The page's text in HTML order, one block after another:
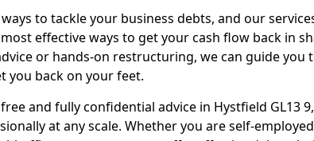
to tackle your business debts, and our
effective ways to get your cash flow back in
or hands-on restructuring, we can guide you
you back on your feet.
and fully confidential advice in Hystfield GL13
at any scale. Whether you are self-